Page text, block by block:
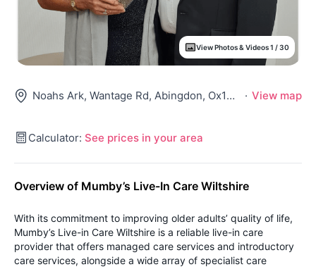
View Photos & Videos 1 / 30
Noahs Ark, Wantage Rd, Abingdon, Ox13 5Ny · View map
Calculator: See prices in your area
Overview of Mumby’s Live-In Care Wiltshire
With its commitment to improving older adults’ quality of life,
Mumby’s Live-in Care Wiltshire is a reliable live-in care
provider that offers managed care services and introductory
care services, alongside a wide array of specialist care